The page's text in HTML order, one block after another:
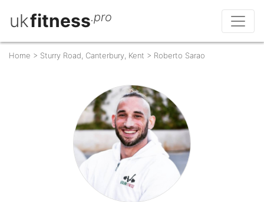
ukfitness.pro
Home > Sturry Road, Canterbury, Kent > Roberto Sarao